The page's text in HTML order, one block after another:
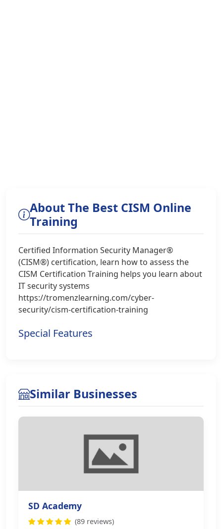
About The Best CISM Online
Training
Certified Information Security Manager®
(CISM®) certification, learn how to assess the
CISM Certification Training helps you learn about
IT security systems
https://tromenzlearning.com/cyber-
security/cism-certification-training
Special Features
Similar Businesses
SD Academy
(89 reviews)